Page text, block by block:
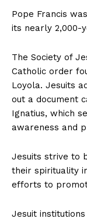
Pope Francis
its nearly 2,000-
The Society of
Catholic order
Loyola. Jesuits
out a document
Ignatius, which
awareness and
Jesuits strive to
their spirituality
efforts to
Jesuit